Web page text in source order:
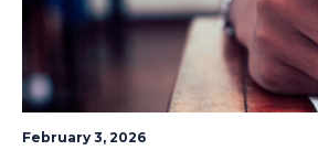
February 3, 2026